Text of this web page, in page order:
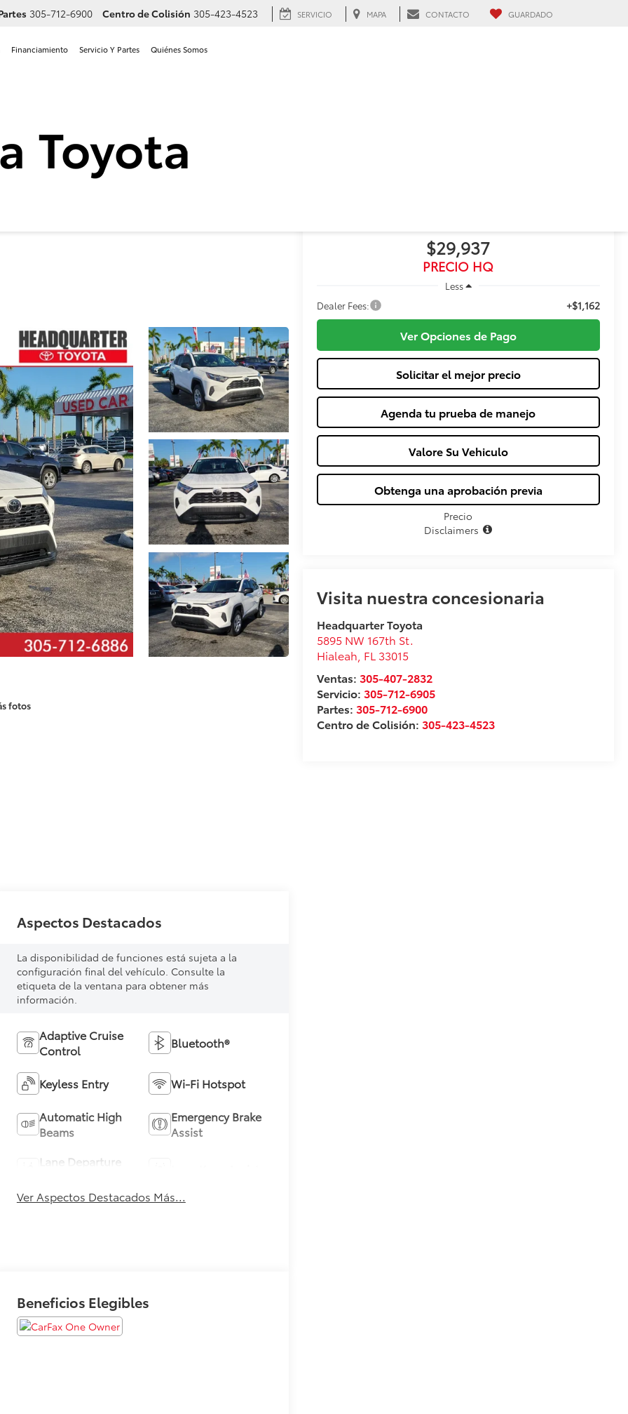
305-712-6900 Centro de Colisión 305-423-4523 SERVICIO MAPA CONTACTO GUARDADO
Financiamiento Servicio Y Partes Quiénes Somos
LE Confirmar Disponibilidad
fotos
$29,937
PRECIO HQ
Less
Dealer Fees:
+$1,162
Ver Opciones de Pago
Solicitar el mejor precio
Agenda tu prueba de manejo
Valore Su Vehiculo
Obtenga una aprobación previa
Precio
Disclaimers
Visita nuestra concesionaria
Headquarter Toyota
5895 NW 167th St.
Hialeah FL 33015
Ventas: 305-407-2832
Servicio: 305-712-6905
Partes: 305-712-6900
Centro de Colisión: 305-423-4523
Aspectos Destacados
La disponibilidad de funciones está sujeta a la
configuración final del vehículo. Consulte la
etiqueta de la ventana para obtener más
información.
Adaptive Cruise
Control
Bluetooth®
Keyless Entry Wi-Fi Hotspot
Automatic High
Beams
Emergency Brake
Assist
Lane Departure
Ver Aspectos Destacados Más...
Beneficios Elegibles